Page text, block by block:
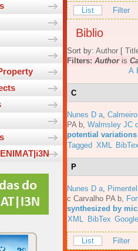
List Filter
Biblio
Sort by: Author [
Filters: Authoris
A
C
Nunes D a
PA b Walmsley JC d
potential
Tagged XML BibTex
P
Nunes D a,
c Carvalho PA b,
synthesized by
XML BibTex
List Filter